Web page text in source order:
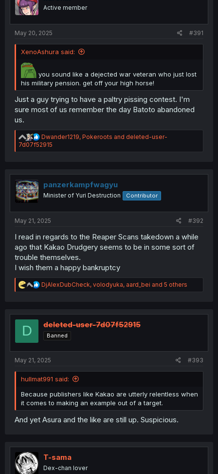
n
s
Active member
May 20, 2025 #391
XenoAshura said:
you sound like a dejected war veteran who just lost
his military pension. get off your high horse!
Just a guy trying to have a paltry pissing contest. I'm
sure most of us remember the day Batoto abandoned
us.
R
e
a
i
o
n
s
Dwander1219, Pokeroots and deleted-user-
7d07f52915
panzerkampfwagyu
Minister of Yuri Destruction Contributor
May 21, 2025 #392
I read in regards to the Reaper Scans takedown a while
ago that Kakao Drudgery seems to be in some sort of
trouble themselves.
I wish them a happy bankruptcy
R
e
t
o
n
DjAlexDubCheck, volodyuka, aard_bei and 5 others
D deleted-user-7d07f52915
Banned
May 21, 2025 #393
hullmat991 said:
Because publishers like Kakao are utterly relentless when
it comes to making an example out of a target.
And yet Asura and the like are still up. Suspicious.
T-sama
Dex-chan lover